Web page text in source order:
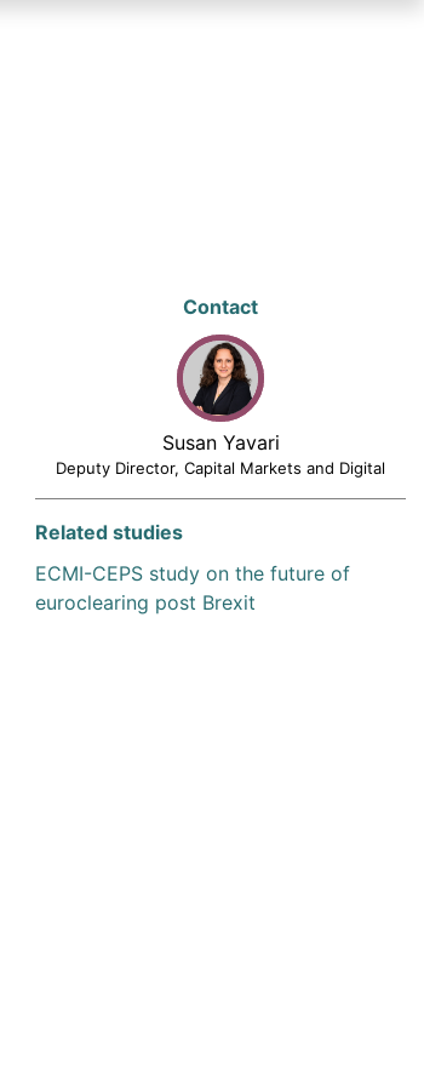
Contact
Susan Yavari
Deputy Director, Capital Markets and Digital
Related studies
ECMI-CEPS study on the future of
euroclearing post Brexit